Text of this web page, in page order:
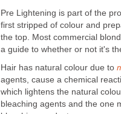
Pre Lightening is part of the
first stripped of colour and
the top. Most commercial
a guide to whether or not it's
Hair has natural colour due to
agents, cause a chemical
which lightens the natural
bleaching agents and the one